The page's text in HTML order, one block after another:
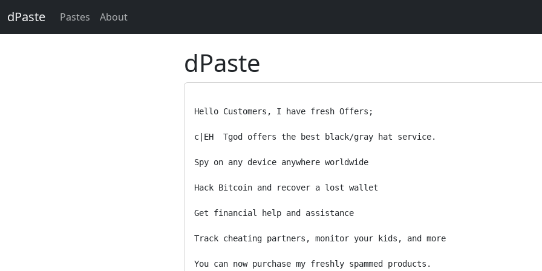
dPaste Pastes About
dPaste
Hello Customers, I have fresh Offers;
c|EH  Tgod offers the best black/gray hat service.
Spy on any device anywhere worldwide
Hack Bitcoin and recover a lost wallet
Get financial help and assistance
Track cheating partners, monitor your kids, and more
You can now purchase my freshly spammed products.